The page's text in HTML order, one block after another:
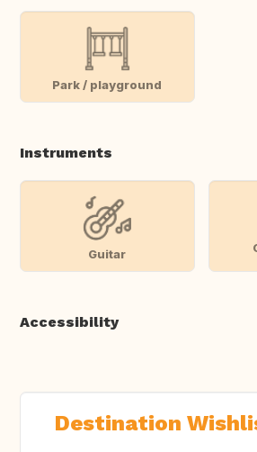
Park / playground
Instruments
Guitar
Accessibility
Destination